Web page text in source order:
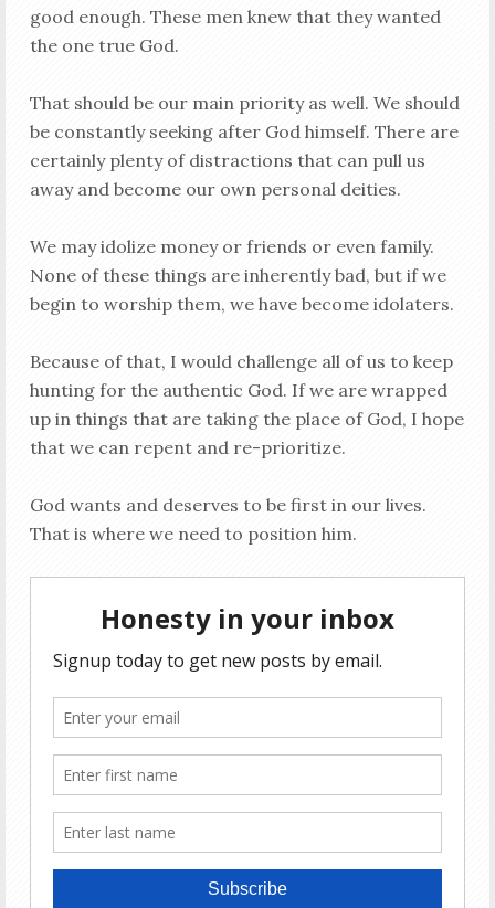
good enough. These men knew that they wanted
the one true God.
That should be our main priority as well. We should
be constantly seeking after God himself. There are
certainly plenty of distractions that can pull us
away and become our own personal deities.
We may idolize money or friends or even family.
None of these things are inherently bad, but if we
begin to worship them, we have become idolaters.
Because of that, I would challenge all of us to keep
hunting for the authentic God. If we are wrapped
up in things that are taking the place of God, I hope
that we can repent and re-prioritize.
God wants and deserves to be first in our lives.
That is where we need to position him.